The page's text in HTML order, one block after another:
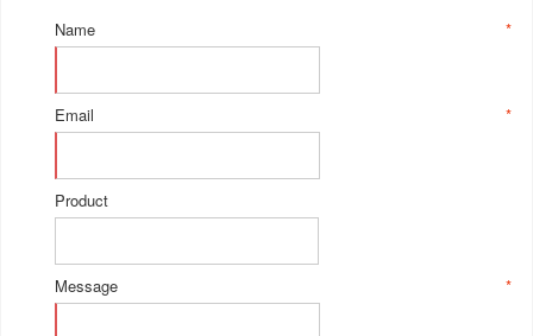
*
Name
*
Email
Product
*
Message